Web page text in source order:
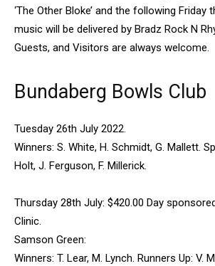
‘The Other Bloke’ and the following Friday
music will be delivered by Bradz Rock N
Guests, and Visitors are always welcome.
Bundaberg Bowls Club
Tuesday 26th July 2022.
Winners: S. White, H. Schmidt, G. Mallett.
Holt, J. Ferguson, F. Millerick.
Thursday 28th July: $420.00 Day
Clinic.
Samson Green:
Winners: T. Lear, M. Lynch. Runners Up: V.